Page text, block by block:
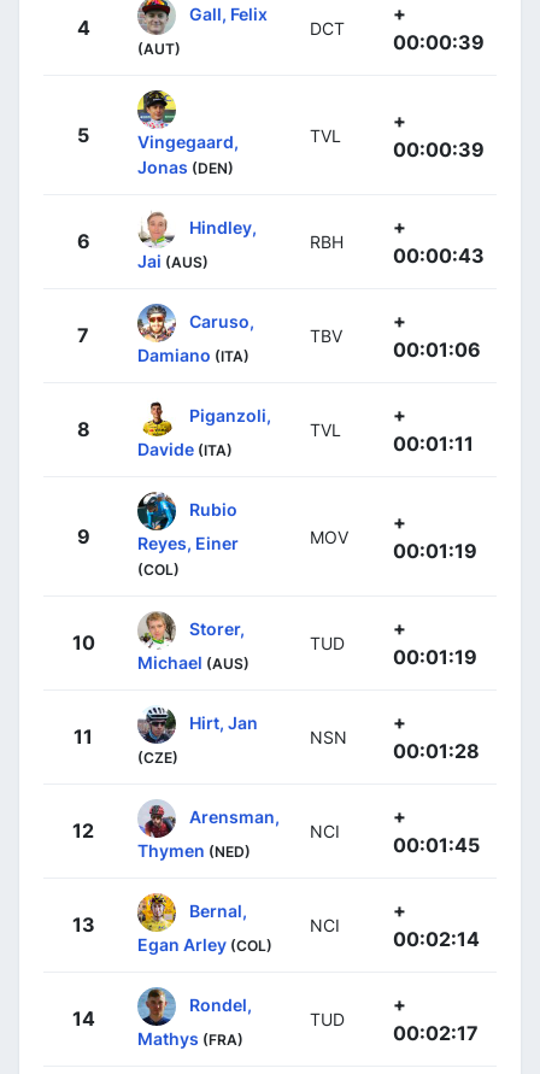
4
Gall, Felix
(AUT)
DCT
+
00:00:39
5
Vingegaard,
Jonas (DEN)
TVL
+
00:00:39
6
Hindley,
Jai (AUS)
RBH
+
00:00:43
7
Caruso,
Damiano (ITA)
TBV
+
00:01:06
8
Piganzoli,
Davide (ITA)
TVL
+
00:01:11
9
Rubio
Reyes, Einer
(COL)
MOV
+
00:01:19
10
Storer,
Michael (AUS)
TUD
+
00:01:19
11
Hirt, Jan
(CZE)
NSN
+
00:01:28
12
Arensman,
Thymen (NED)
NCI
+
00:01:45
13
Bernal,
Egan Arley (COL)
NCI
+
00:02:14
14
Rondel,
Mathys (FRA)
TUD
+
00:02:17